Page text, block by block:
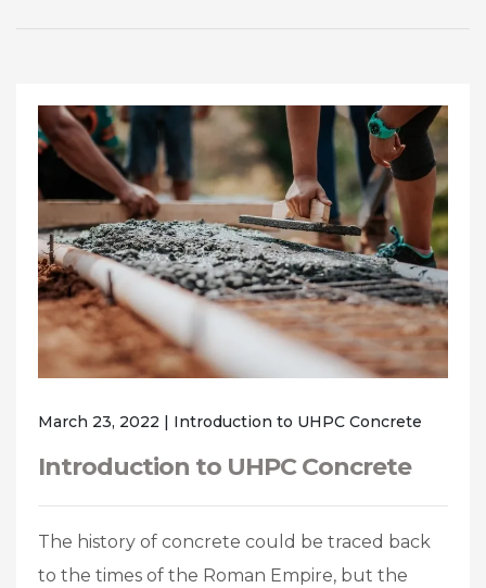
March 23, 2022 | Introduction to UHPC Concrete
Introduction to UHPC Concrete
The history of concrete could be traced back
to the times of the Roman Empire, but the